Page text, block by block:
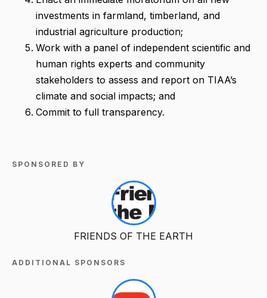
investments in farmland, timberland, and
industrial agriculture production;
Work with a panel of independent scientific and
human rights experts and community
stakeholders to assess and report on TIAA’s
climate and social impacts; and
Commit to full transparency.
SPONSORED BY
FRIENDS OF THE EARTH
ADDITIONAL SPONSORS